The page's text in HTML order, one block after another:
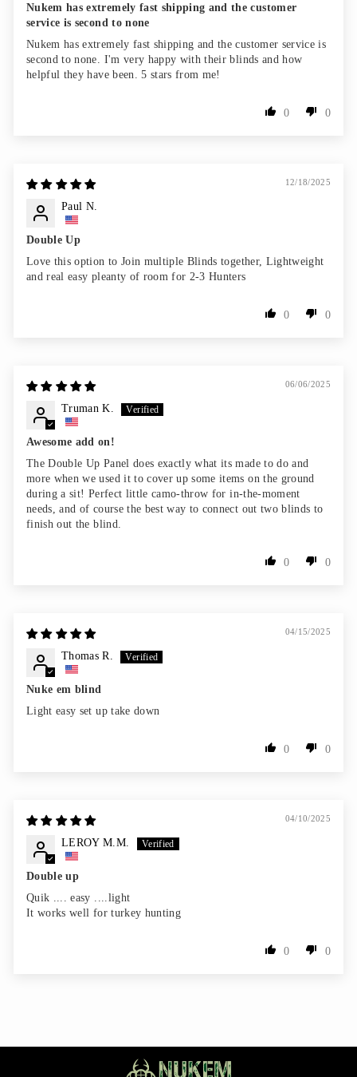
Nukem has extremely fast shipping and the customer
service is second to none
Nukem has extremely fast shipping and the customer service is
second to none. I'm very happy with their blinds and how
helpful they have been. 5 stars from me!
0 0
12/18/2025
Paul N.
Double Up
Love this option to Join multiple Blinds together, Lightweight
and real easy pleanty of room for 2-3 Hunters
0 0
06/06/2025
Truman K.
Awesome add on!
The Double Up Panel does exactly what its made to do and
more when we used it to cover up some items on the ground
during a sit! Perfect little camo-throw for in-the-moment
needs, and of course the best way to connect out two blinds to
finish out the blind.
0 0
04/15/2025
Thomas R.
Nuke em blind
Light easy set up take down
0 0
04/10/2025
LEROY M.M.
Double up
Quik .... easy ....light
It works well for turkey hunting
0 0